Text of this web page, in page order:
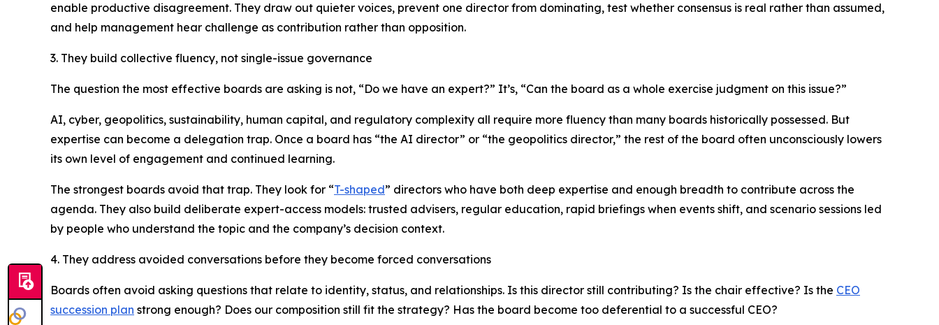
enable productive disagreement. They draw out quieter voices, prevent one director from dominating, test whether consensus is real rather than assumed,
and help management hear challenge as contribution rather than opposition.
3. They build collective fluency, not single-issue governance
The question the most effective boards are asking is not, “Do we have an expert?” It’s, “Can the board as a whole exercise judgment on this issue?”
AI, cyber, geopolitics, sustainability, human capital, and regulatory complexity all require more fluency than many boards historically possessed. But
expertise can become a delegation trap. Once a board has “the AI director” or “the geopolitics director,” the rest of the board often unconsciously lowers
its own level of engagement and continued learning.
The strongest boards avoid that trap. They look for “T-shaped” directors who have both deep expertise and enough breadth to contribute across the
agenda. They also build deliberate expert-access models: trusted advisers, regular education, rapid briefings when events shift, and scenario sessions led
by people who understand the topic and the company’s decision context.
4. They address avoided conversations before they become forced conversations
Boards often avoid asking questions that relate to identity, status, and relationships. Is this director still contributing? Is the chair effective? Is the CEO
succession plan strong enough? Does our composition still fit the strategy? Has the board become too deferential to a successful CEO?